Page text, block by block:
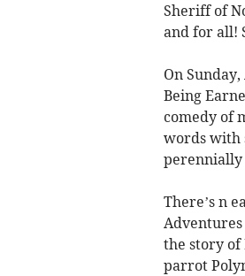
Sheriff of
and for all!
On
Being
comedy of
words with
perennially
There’s n
the story of
parrot